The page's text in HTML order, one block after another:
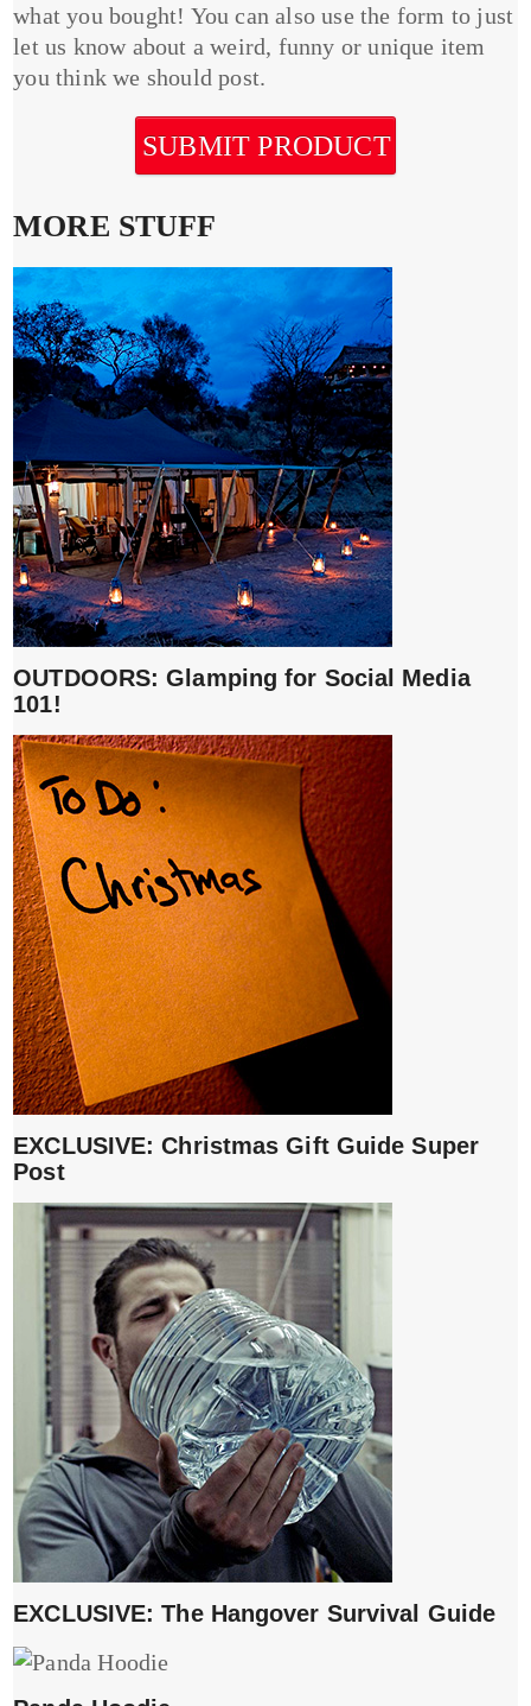
what you bought! You can also use the form to just
let us know about a weird, funny or unique item
you think we should post.
SUBMIT PRODUCT
MORE STUFF
OUTDOORS: Glamping for Social Media
101!
EXCLUSIVE: Christmas Gift Guide Super
Post
EXCLUSIVE: The Hangover Survival Guide